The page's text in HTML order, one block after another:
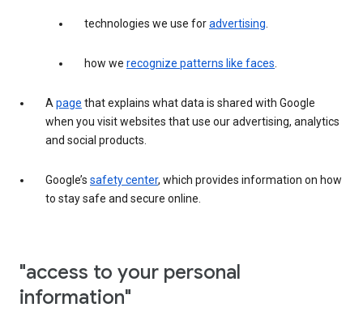
technologies we use foradvertising.
how we recognize patterns like faces.
Apage that explains what data is shared with Google
when you visit websites that use our advertising, analytics
and social products.
Google’s safety center, which provides information on how
to stay safe and secure online.
"access to your personal
information"